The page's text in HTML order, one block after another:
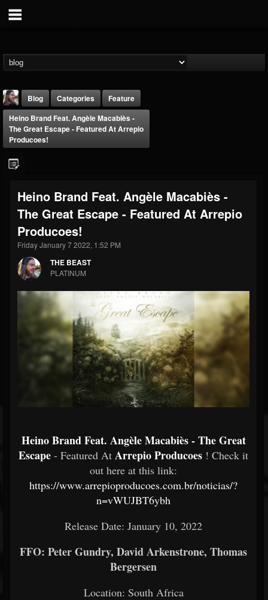
THE BEAST
@thebeast
203493 202954
Forum
Blog Categories
Feature
Heino Brand Feat. Angèle Macabiès -
The Great Escape - Featured At Arrepio
Producoes!
Heino Brand Feat. Angèle Macabiès -
The Great Escape - Featured At Arrepio
Producoes!
Friday January 7 2022, 1:52 PM
THE BEAST
PLATINUM
Heino Brand Feat. Angèle Macabiès - The Great
Escape - Featured At Arrepio Producoes ! Check it
out here at this link:
https://www.arrepioproducoes.com.br/noticias/?
n=vWUJBT6ybh
Release Date: January 10, 2022
FFO: Peter Gundry, David Arkenstrone, Thomas
Bergersen
Location: South Africa